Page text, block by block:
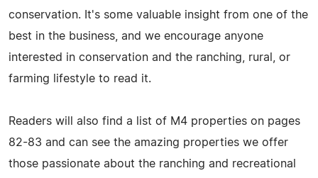
conservation. It's some valuable insight from one of the
best in the business, and we encourage anyone
interested in conservation and the ranching, rural, or
farming lifestyle to read it.
Readers will also find a list of M4 properties on pages
82-83 and can see the amazing properties we offer
those passionate about the ranching and recreational